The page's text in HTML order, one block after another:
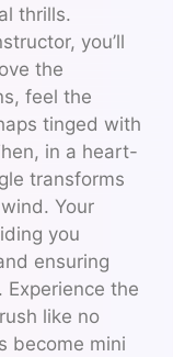
thrills.
you’ll
the
feel the
tinged with
in a heart-
transforms
Your
you
ensuring
the
like no
become mini